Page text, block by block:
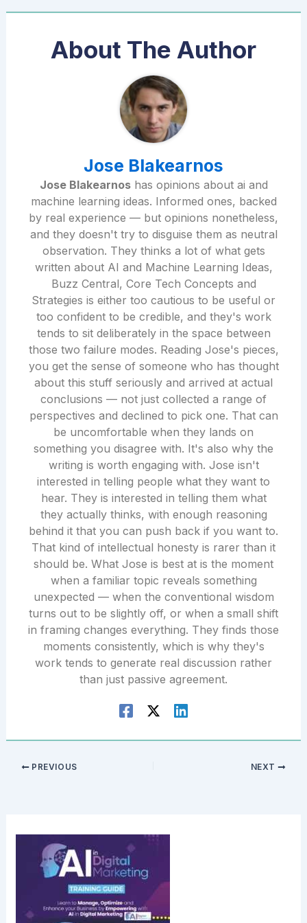
About The Author
Jose Blakearnos
Jose Blakearnoshas opinions about ai and
machine learning ideas. Informed ones, backed
by real experience — but opinions nonetheless,
and they doesn't try to disguise them as neutral
observation. They thinks a lot of what gets
written about AI and Machine Learning Ideas,
Buzz Central, Core Tech Concepts and
Strategies is either too cautious to be useful or
too confident to be credible, and they's work
tends to sit deliberately in the space between
those two failure modes. Reading Jose's pieces,
you get the sense of someone who has thought
about this stuff seriously and arrived at actual
conclusions — not just collected a range of
perspectives and declined to pick one. That can
be uncomfortable when they lands on
something you disagree with. It's also why the
writing is worth engaging with. Jose isn't
interested in telling people what they want to
hear. They is interested in telling them what
they actually thinks, with enough reasoning
behind it that you can push back if you want to.
That kind of intellectual honesty is rarer than it
should be. What Jose is best at is the moment
when a familiar topic reveals something
unexpected — when the conventional wisdom
turns out to be slightly off, or when a small shift
in framing changes everything. They finds those
moments consistently, which is why they's
work tends to generate real discussion rather
than just passive agreement.
PREVIOUS NEXT